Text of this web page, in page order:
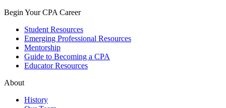
Begin Your CPA Career
Student Resources
Emerging Professional Resources
Mentorship
Guide to Becoming a CPA
Educator Resources
About
History